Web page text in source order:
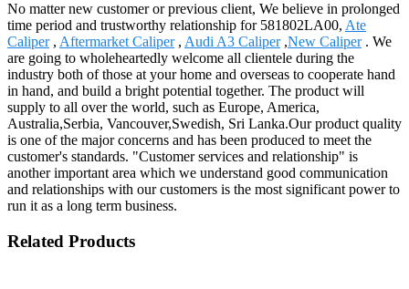
No matter new customer or previous client, We believe in prolonged
time period and trustworthy relationship for 581802LA00, Ate
Caliper, Aftermarket Caliper, Audi A3 Caliper,New Caliper. We
are going to wholeheartedly welcome all clientele during the
industry both of those at your home and overseas to cooperate hand
in hand, and build a bright potential together. The product will
supply to all over the world, such as Europe, America,
Australia,Serbia, Vancouver,Swedish, Sri Lanka.Our product quality
is one of the major concerns and has been produced to meet the
customer's standards. "Customer services and relationship" is
another important area which we understand good communication
and relationships with our customers is the most significant power to
run it as a long term business.
Related Products